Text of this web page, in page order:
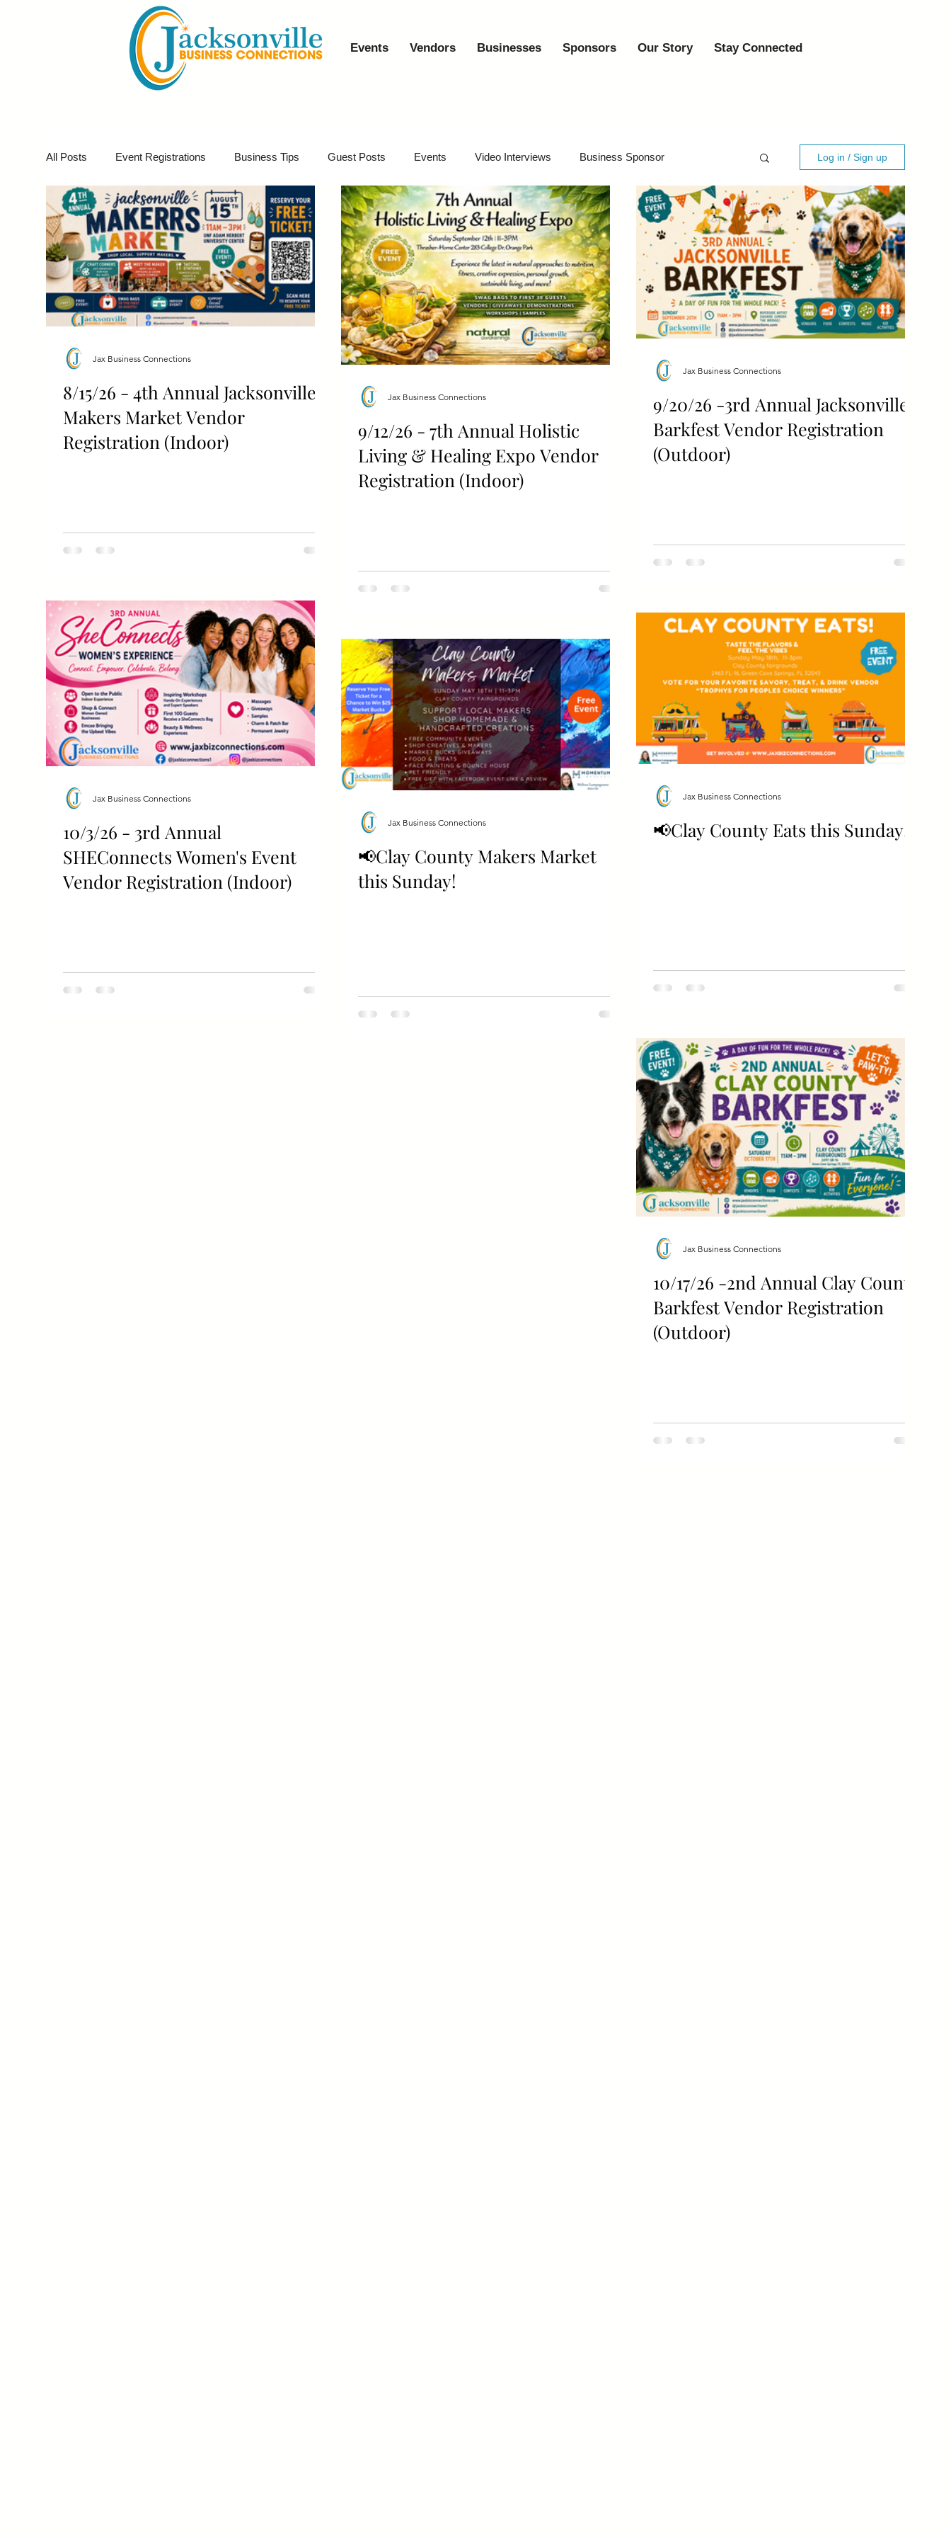
Events Vendors Businesses Sponsors Our Story Stay Connected
All Posts Event Registrations Business Tips Guest Posts Events Video Interviews Business Sponsor
Business Marketing Giveaways Virtual Events Event Video Recaps Partner
Log in / Sign up
8/15/26 - 4th Annual Jacksonville
Makers Market Vendor
Registration (Indoor)
Jax Business Connections
9/12/26 - 7th Annual Holistic
Living & Healing Expo Vendor
Registration (Indoor)
Jax Business Connections
9/20/26 -3rd Annual Jacksonville
Barkfest Vendor Registration
(Outdoor)
Jax Business Connections
10/3/26 - 3rd Annual
SHEConnects Women's Event
Vendor Registration (Indoor)
Jax Business Connections
📢Clay County Eats this Sunday!
Jax Business Connections
📢Clay County Makers Market
this Sunday!
Jax Business Connections
10/17/26 -2nd Annual Clay County
Barkfest Vendor Registration
(Outdoor)
Jax Business Connections